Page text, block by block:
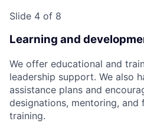
Slide 4 of 8
Learning and
We offer educational and
leadership support. We also
assistance plans and
designations, mentoring, and
training.